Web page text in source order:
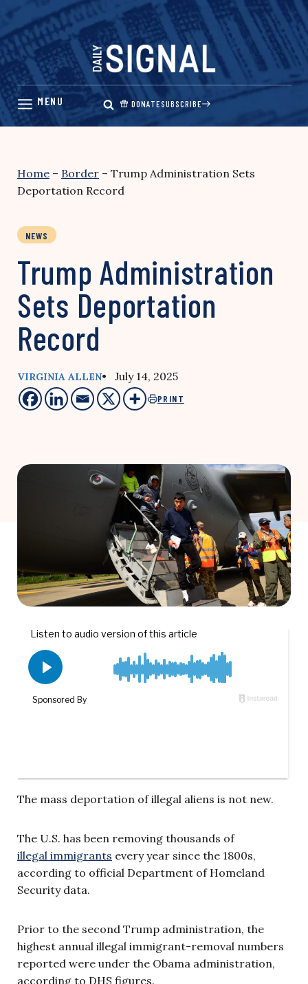
Skip
content
DONATESUBSCRIBE
Home – Border – Trump Administration Sets
Deportation Record
NEWS
Trump Administration
Sets Deportation
Record
VIRGINIA ALLEN• July 14, 2025
PRINT
The mass deportation of illegal aliens is not new.
The U.S. has been removing thousands of
illegal immigrants every year since the 1800s,
according to official Department of Homeland
Security data.
Prior to the second Trump administration, the
highest annual illegal immigrant-removal numbers
reported were under the Obama administration,
according to DHS figures.